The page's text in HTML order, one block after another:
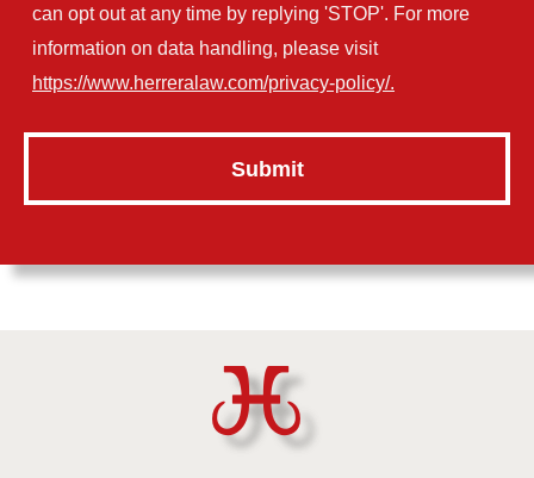
can opt out at any time by replying 'STOP'. For more
information on data handling, please visit
https://www.herreralaw.com/privacy-policy/.